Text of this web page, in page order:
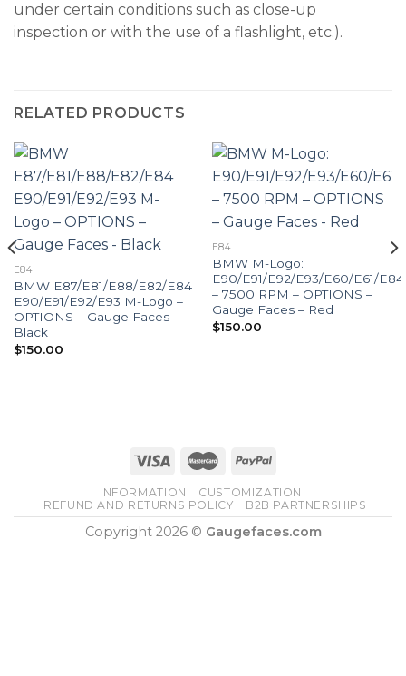
under certain conditions such as close-up
inspection or with the use of a flashlight, etc.).
RELATED PRODUCTS
E84
BMW E87/E81/E88/E82/E84
E90/E91/E92/E93 M-Logo –
OPTIONS – Gauge Faces –
Black
$150.00
E84
BMW M-Logo:
E90/E91/E92/E93/E60/E61/E84
– 7500 RPM – OPTIONS –
Gauge Faces – Red
$150.00
INFORMATION
CUSTOMIZATION
REFUND AND RETURNS POLICY
B2B PARTNERSHIPS
Copyright 2026 © Gaugefaces.com